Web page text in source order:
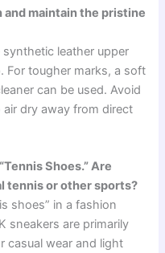
and maintain the pristine
leather upper
For tougher marks, a soft
can be used. Avoid
dry away from direct
Shoes.” Are
tennis or other sports?
shoes” in a fashion
sneakers are primarily
casual wear and light